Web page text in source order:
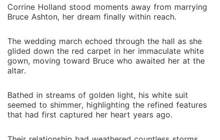
dealt with these troublemakers one by one, Mr.
Hopkins, notorious for his ruthlessness, stood by and
Corrine Holland stood moments away from marrying
Bruce Ashton, her dream finally within reach.
The wedding march echoed through the hall as she
glided down the red carpet in her immaculate white
gown, moving toward Bruce who awaited her at the
altar.
Bathed in streams of golden light, his white suit
seemed to shimmer, highlighting the refined features
that had first captured her heart years ago.